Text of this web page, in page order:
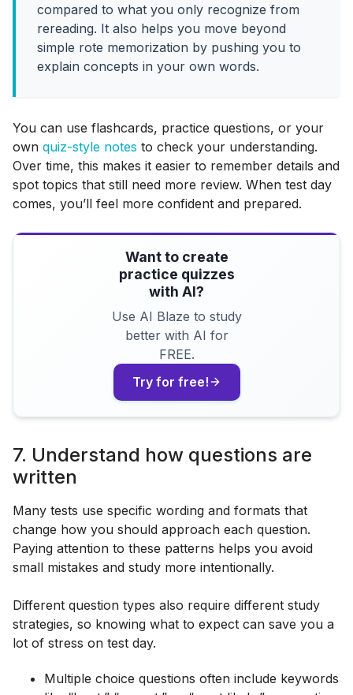
compared to what you only recognize from
rereading. It also helps you move beyond
simple rote memorization by pushing you to
explain concepts in your own words.
You can use flashcards, practice questions, or your
own quiz-style notes to check your understanding.
Over time, this makes it easier to remember details and
spot topics that still need more review. When test day
comes, you’ll feel more confident and prepared.
Want to create
practice quizzes
with AI?
Use AI Blaze to study
better with AI for
FREE.
Try for free!
7. Understand how questions are
written
Many tests use specific wording and formats that
change how you should approach each question.
Paying attention to these patterns helps you avoid
small mistakes and study more intentionally.
Different question types also require different study
strategies, so knowing what to expect can save you a
lot of stress on test day.
Multiple choice questions often include keywords